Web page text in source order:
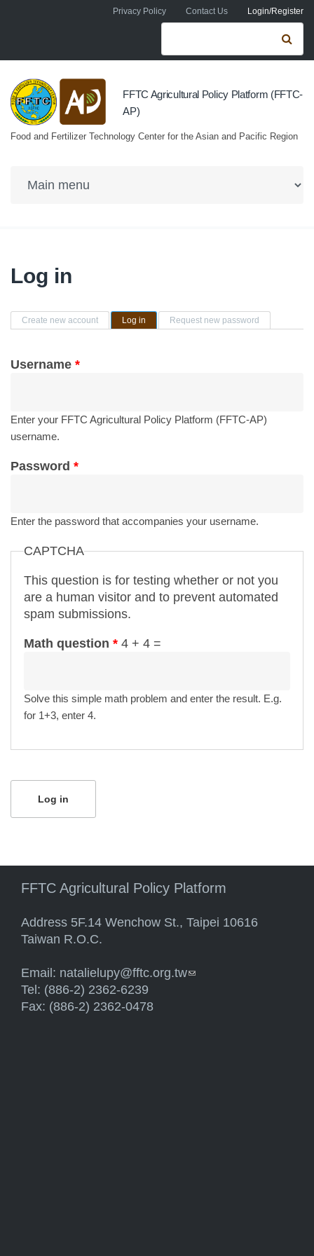
Skip to main contentPrivacy Policy Contact Us Login/Register
Search form
FFTC Agricultural Policy Platform (FFTC-
AP)
Food and Fertilizer Technology Center for the Asian and Pacific Region
Log in
Primary tabs
Create new account Log in (active tab)Request new password
Username *
Enter your FFTC Agricultural Policy Platform (FFTC-AP)
username.
Password *
Enter the password that accompanies your username.
CAPTCHA
This question is for testing whether or not you
are a human visitor and to prevent automated
spam submissions.
Math question * 4 + 4 =
Solve this simple math problem and enter the result. E.g.
for 1+3, enter 4.
FFTC Agricultural Policy Platform
Address 5F.14 Wenchow St., Taipei 10616
Taiwan R.O.C.
Email: natalielupy@fftc.org.tw(link sends e-mail)
Tel: (886-2) 2362-6239
Fax: (886-2) 2362-0478